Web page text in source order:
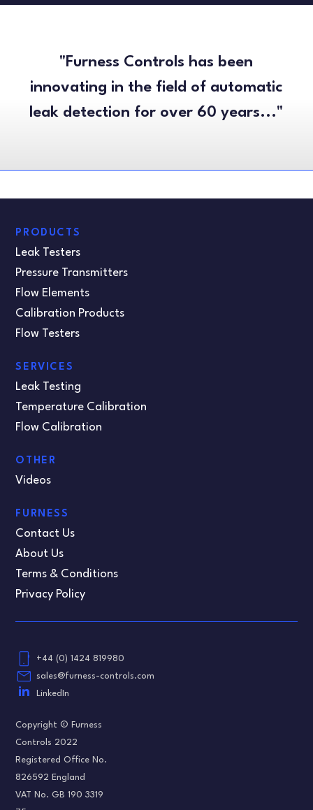
"Furness Controls has been
innovating in the field of automatic
leak detection for over 60 years..."
PRODUCTS
Leak Testers
Pressure Transmitters
Flow Elements
Calibration Products
Flow Testers
SERVICES
Leak Testing
Temperature Calibration
Flow Calibration
OTHER
Videos
FURNESS
Contact Us
About Us
Terms & Conditions
Privacy Policy
phone_android +44 (0) 1424 819980
email
sales@furness-controls.com
LinkedIn
Copyright © Furness
Controls 2022
Registered Office No.
826592 England
VAT No. GB 190 3319